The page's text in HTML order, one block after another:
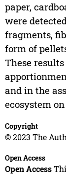
paper,
were
fragments,
form of
These
and in the
ecosystem
Copyright
© 2023 The
Open Access
Open Access